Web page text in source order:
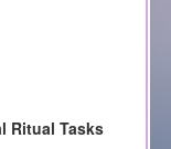
Ritual Tasks